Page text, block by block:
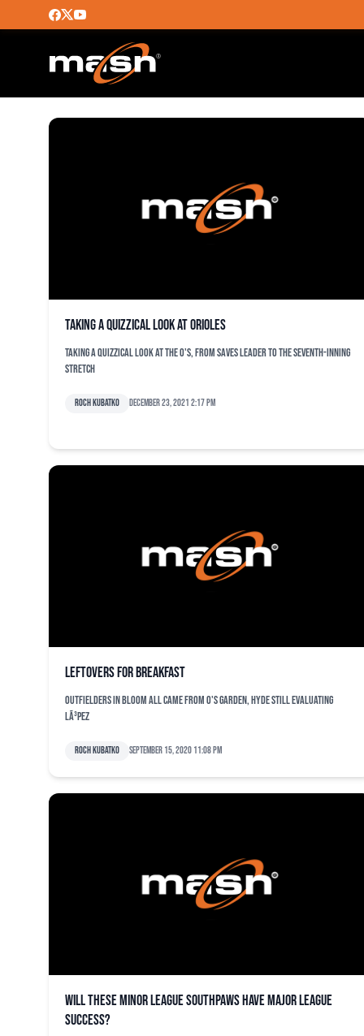
ALEX WELLS
Taking a quizzical look at Orioles
Taking a quizzical look at the O's, from saves leader to the seventh-inning
stretch
Roch Kubatko December 23, 2021 2:17 pm
Leftovers for breakfast
Outfielders in bloom all came from O's garden, Hyde still evaluating
LÃ³pez
Roch Kubatko September 15, 2020 11:08 pm
Will these minor league southpaws have major league
success?